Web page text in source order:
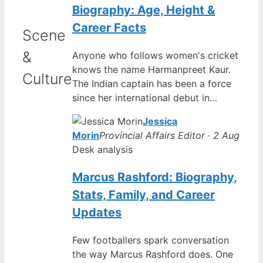
Scene
&
Culture
Biography: Age, Height &
Career Facts
Anyone who follows women's cricket
knows the name Harmanpreet Kaur.
The Indian captain has been a force
since her international debut in…
Jessica
MorinProvincial Affairs Editor · 2 Aug
Desk analysis
Marcus Rashford: Biography,
Stats, Family, and Career
Updates
Few footballers spark conversation
the way Marcus Rashford does. One